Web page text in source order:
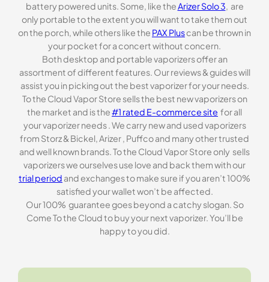
battery powered units. Some, like theArizer Solo 3, are
only portable to the extent you will want to take them out
on the porch, while others like the PAX Pluscan be thrown in
your pocket for a concert without concern.
Both desktop and portable vaporizers offer an
assortment of different features. Our reviews & guides will
assist you in picking out the best vaporizer for your needs.
To the Cloud Vapor Store sells the best new vaporizers on
the market and is the#1 rated E-commerce site for all
your vaporizer needs . We carry new and used vaporizers
from Storz & Bickel, Arizer , Puffco and many other trusted
and well known brands. To the Cloud Vapor Store only sells
vaporizers we ourselves use love and back them with our
trial period and exchanges to make sure if you aren’t 100%
satisfied your wallet won’t be affected.
Our 100% guarantee goes beyond a catchy slogan. So
Come To the Cloud to buy your next vaporizer. You’ll be
happy to you did.